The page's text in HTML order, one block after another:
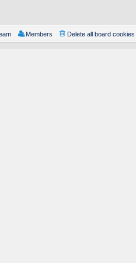
Delete all board cookies
Members